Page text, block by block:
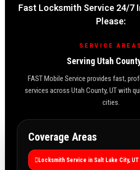
Fast Locksmith Service 24/7
Please:
SERVICE AREAS
Serving Utah
FAST Mobile Service provides fast,
services across Utah County, UT with
cities.
Coverage Areas
Locksmith Service in Salt Lake City, UT